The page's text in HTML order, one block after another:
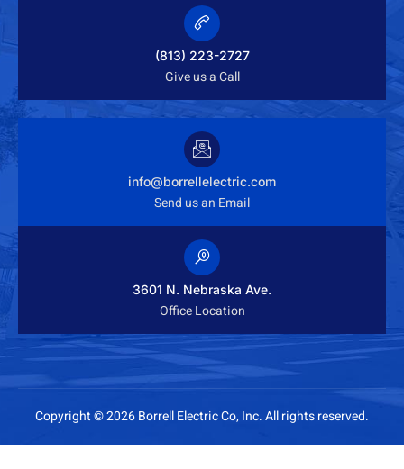
(813) 223-2727
Give us a Call
info@borrellelectric.com
Send us an Email
3601 N. Nebraska Ave.
Office Location
Copyright © 2026 Borrell Electric Co, Inc. All rights reserved.